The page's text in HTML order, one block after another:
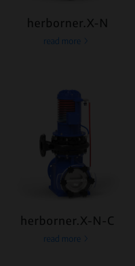
herborner.X-N
read more
herborner.X-N-C
read more